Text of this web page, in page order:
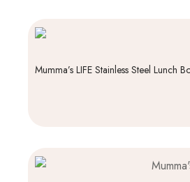
Mumma’s LIFE Stainless Steel Lunch